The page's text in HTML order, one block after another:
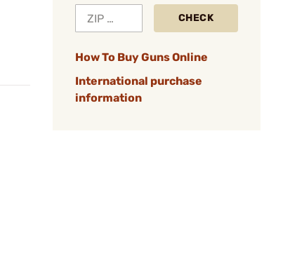
CHECK
How To Buy Guns Online
International purchase
information